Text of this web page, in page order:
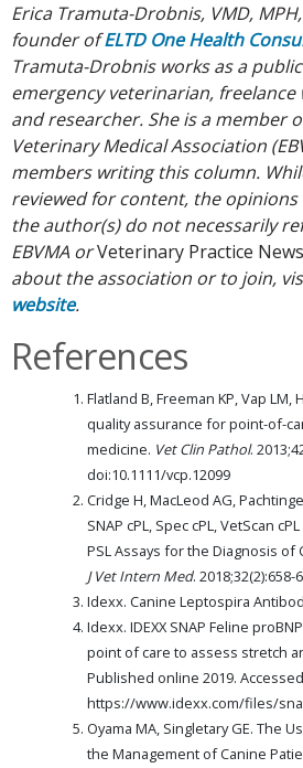
Erica Tramuta-Drobnis, VMD,
founder ofELTD One Health
Tramuta-Drobnis works as a
emergency veterinarian,
and researcher. She is a member
Veterinary Medical Association
members writing this column.
reviewed for content, the
the author(s) do not necessarily
EBVMA orVeterinary Practice News
about the association or to join,
website.
References
Flatland B, Freeman KP, Vap LM,
quality assurance for point-of-
medicine. Vet Clin Pathol.
doi:10.1111/vcp.12099
Cridge H, MacLeod AG,
SNAP cPL, Spec cPL, VetScan
PSL Assays for the Diagnosis of
J Vet Intern Med.
Idexx. Canine Leptospira
Idexx. IDEXX SNAP Feline
point of care to assess stretch
Published online 2019.
https://www.idexx.com/files/
Oyama MA, Singletary GE. The
the Management of Canine